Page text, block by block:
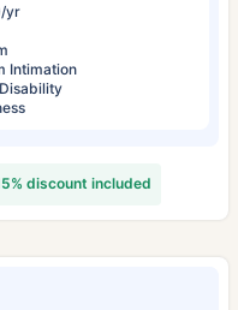
yr
Intimation
discount included